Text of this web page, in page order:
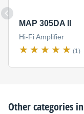
MAP 305DA II
Hi-Fi Amplifier
(1)
Other categories in